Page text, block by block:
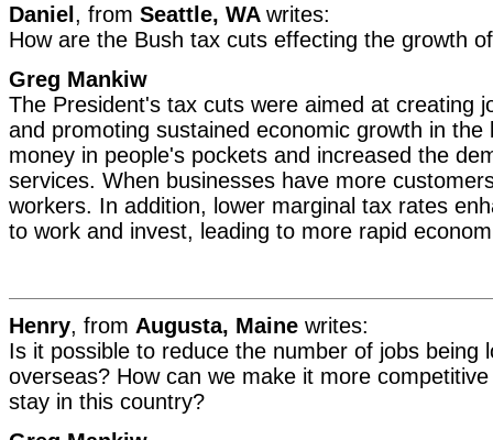
Daniel, from Seattle, WA writes:
How are the Bush tax cuts effecting the growth
Greg Mankiw
The President's tax cuts were aimed at creating
and promoting sustained economic growth in the
money in people's pockets and increased the
services. When businesses have more
workers. In addition, lower marginal tax rates
to work and invest, leading to more rapid
Henry, from Augusta, Maine writes:
Is it possible to reduce the number of jobs being
overseas? How can we make it more
stay in this country?